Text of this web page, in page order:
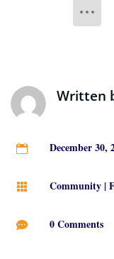
Written
 December 30,
 Community|
 0 Comments